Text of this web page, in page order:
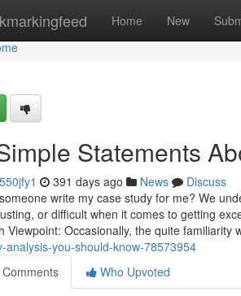
Home New
Statements
391 days ago News
Discuss
write my case study for me? We
or difficult when it comes to getting
Viewpoint: Occasionally, the quite familiarity
analysis-you-should-know-78573954
Comments
Who Upvoted